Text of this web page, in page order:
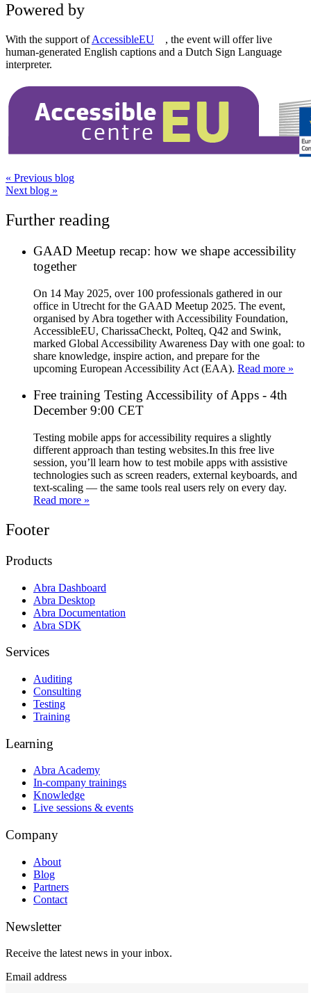
Powered by
With the support ofAccessibleEU
, the event will offer live
human-generated English captions and a Dutch Sign Language
interpreter.
« Previous blog
Next blog »
Further reading
GAAD Meetup recap: how we shape accessibility
together
On 14 May 2025, over 100 professionals gathered in our
office in Utrecht for the GAAD Meetup 2025. The event,
organised by Abra together with Accessibility Foundation,
AccessibleEU, CharissaCheckt, Polteq, Q42 and Swink,
marked Global Accessibility Awareness Day with one goal: to
share knowledge, inspire action, and prepare for the
upcoming European Accessibility Act (EAA). Read more »
Free training Testing Accessibility of Apps - 4th
December 9:00 CET
Testing mobile apps for accessibility requires a slightly
different approach than testing websites.In this free live
session, you’ll learn how to test mobile apps with assistive
technologies such as screen readers, external keyboards, and
text-scaling — the same tools real users rely on every day.
Read more »
Footer
Products
Abra Dashboard
Abra Desktop
Abra Documentation
Abra SDK
Services
Auditing
Consulting
Testing
Training
Learning
Abra Academy
In-company trainings
Knowledge
Live sessions & events
Company
About
Blog
Partners
Contact
Newsletter
Receive the latest news in your inbox.
Email address